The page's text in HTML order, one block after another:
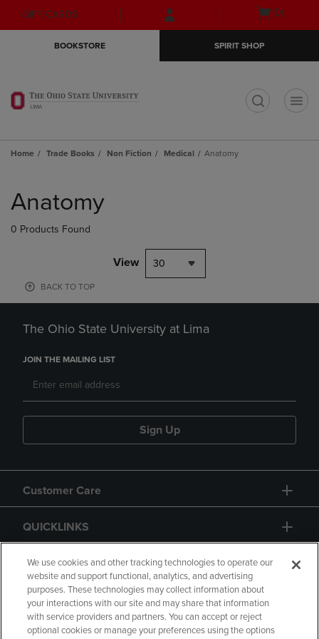
Skip
to
Skip
to
menu
GIFT CARDS
Open
(0)
BOOKSTORE SPIRIT SHOP
Home Trade Books Non Fiction Medical Anatomy
products
Anatomy
0 Products Found
View 30
BACK TO TOP
The Ohio State University at Lima
JOIN THE MAILING LIST
Sign Up
Customer Care
QUICKLINKS
GIFT CARD
We use cookies and other tracking technologies to operate our
website and support functional, analytics, and advertising
purposes. These technologies may collect information about
your interactions with our site and may share that information
with service providers and partners. You can accept or reject
optional cookies or manage your preferences using the options